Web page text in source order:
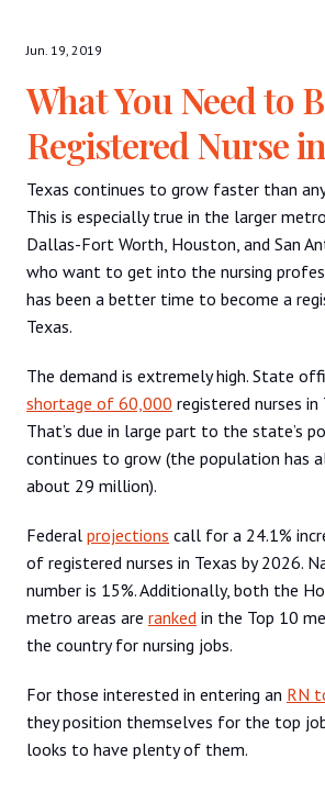
Jun. 19, 2019
What You Need to
Registered Nurse
Texas continues to grow faster than
This is especially true in the larger
Dallas-Fort Worth, Houston, and San
who want to get into the nursing
has been a better time to become a
Texas.
The demand is extremely high. State
shortage of 60,000 registered nurses in
That’s due in large part to the state’s
continues to grow (the population has
about 29 million).
Federal projections call for a 24.1%
of registered nurses in Texas by 2026.
number is 15%. Additionally, both the
metro areas are ranked in the Top 10
the country for nursing jobs.
For those interested in entering an RN
they position themselves for the top
looks to have plenty of them.